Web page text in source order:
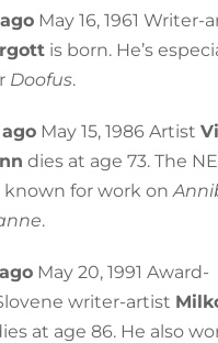
May 16, 1961 Writer-
is born. He’s
Doofus.
May 15, 1986 Artist
dies at age 73. The
known for work on
.
May 20, 1991 Award-
writer-artist
at age 86. He also